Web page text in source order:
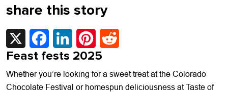
share this story
X FacebookLinkedInPinterest
Feast fests 2025
Whether you’re looking for a sweet treat at the Colorado
Chocolate Festival or homespun deliciousness at Taste of